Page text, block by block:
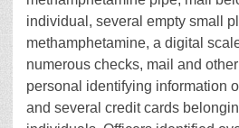
individual, several empty small
methamphetamine, a digital
numerous checks, mail and
personal identifying information
and several credit cards